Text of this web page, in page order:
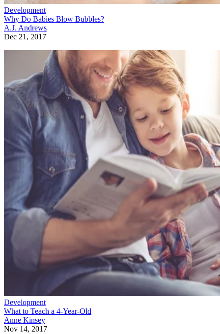
Development
Why Do Babies Blow Bubbles?
A.J. Andrews
Dec 21, 2017
Development
What to Teach a 4-Year-Old
Anne Kinsey
Nov 14, 2017